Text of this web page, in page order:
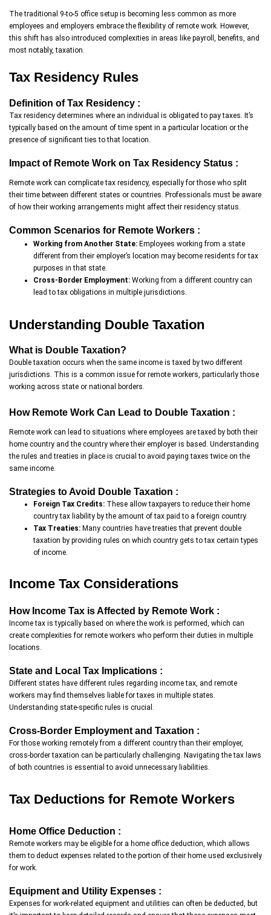
The traditional 9-to-5 office setup is becoming less common as more
employees and employers embrace the flexibility of remote work. However,
this shift has also introduced complexities in areas like payroll, benefits, and
most notably, taxation.
Tax Residency Rules
Definition of Tax Residency :
Tax residency determines where an individual is obligated to pay taxes. It’s
typically based on the amount of time spent in a particular location or the
presence of significant ties to that location.
Impact of Remote Work on Tax Residency Status :
Remote work can complicate tax residency, especially for those who split
their time between different states or countries. Professionals must be aware
of how their working arrangements might affect their residency status.
Common Scenarios for Remote Workers :
Working from Another State: Employees working from a state
different from their employer’s location may become residents for tax
purposes in that state.
Cross-Border Employment: Working from a different country can
lead to tax obligations in multiple jurisdictions.
Understanding Double Taxation
What is Double Taxation?
Double taxation occurs when the same income is taxed by two different
jurisdictions. This is a common issue for remote workers, particularly those
working across state or national borders.
How Remote Work Can Lead to Double Taxation :
Remote work can lead to situations where employees are taxed by both their
home country and the country where their employer is based. Understanding
the rules and treaties in place is crucial to avoid paying taxes twice on the
same income.
Strategies to Avoid Double Taxation :
Foreign Tax Credits: These allow taxpayers to reduce their home
country tax liability by the amount of tax paid to a foreign country.
Tax Treaties: Many countries have treaties that prevent double
taxation by providing rules on which country gets to tax certain types
of income.
Income Tax Considerations
How Income Tax is Affected by Remote Work :
Income tax is typically based on where the work is performed, which can
create complexities for remote workers who perform their duties in multiple
locations.
State and Local Tax Implications :
Different states have different rules regarding income tax, and remote
workers may find themselves liable for taxes in multiple states.
Understanding state-specific rules is crucial.
Cross-Border Employment and Taxation :
For those working remotely from a different country than their employer,
cross-border taxation can be particularly challenging. Navigating the tax laws
of both countries is essential to avoid unnecessary liabilities.
Tax Deductions for Remote Workers
Home Office Deduction :
Remote workers may be eligible for a home office deduction, which allows
them to deduct expenses related to the portion of their home used exclusively
for work.
Equipment and Utility Expenses :
Expenses for work-related equipment and utilities can often be deducted, but